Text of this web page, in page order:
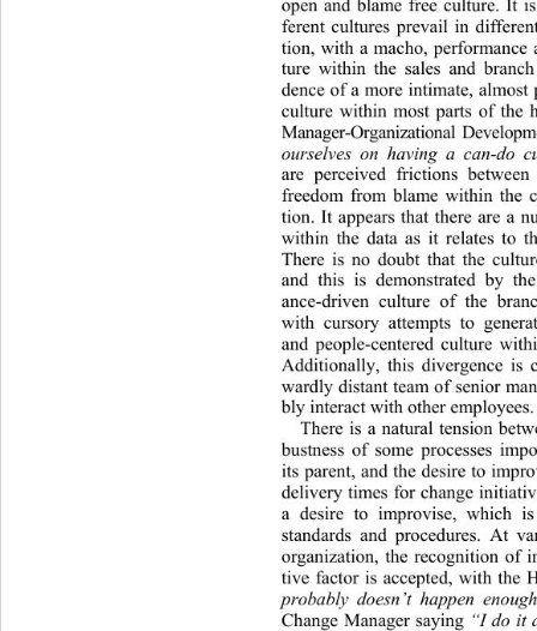
ferent cultures prevail in
tion, with a macho, performance
ture within the sales and
dence of a more intimate,
culture within most parts of the
Manager-Organizational
ourselves on having a can-do
are perceived frictions
freedom from blame within the
tion. It appears that there are a
within the data as it relates to
There is no doubt that the
and this is demonstrated by
ance-driven culture of the
with cursory attempts to
and people-centered culture
Additionally, this divergence is
wardly distant team of senior
bly interact wit h other
There is a natural tension
bustness of some processes
its parent, and the desire to
delivery times for change
a desire to improvise, which
standards and procedures. At
organization, the recognition of
tive factor is accepted, with the
probably doesn’t happen
Change Manager saying “I do it